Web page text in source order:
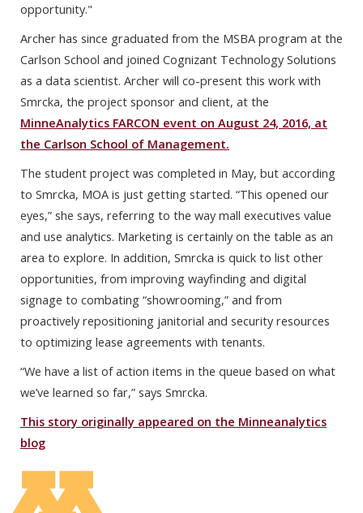
opportunity."
Archer has since graduated from the MSBA program at the
Carlson School and joined Cognizant Technology Solutions
as a data scientist. Archer will co-present this work with
Smrcka, the project sponsor and client, at the
MinneAnalytics FARCON event on August 24, 2016, at
the Carlson School of Management.
The student project was completed in May, but according
to Smrcka, MOA is just getting started. “This opened our
eyes,” she says, referring to the way mall executives value
and use analytics. Marketing is certainly on the table as an
area to explore. In addition, Smrcka is quick to list other
opportunities, from improving wayfinding and digital
signage to combating “showrooming,” and from
proactively repositioning janitorial and security resources
to optimizing lease agreements with tenants.
“We have a list of action items in the queue based on what
we’ve learned so far,” says Smrcka.
This story originally appeared on the Minneanalytics
blog